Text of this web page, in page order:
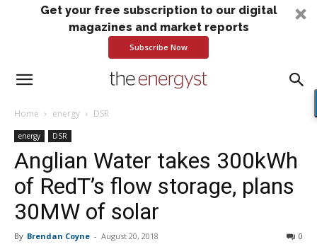
Get your free subscription to our digital
magazines and market reports
Subscribe Now
Home energy DSR
energy DSR
Anglian Water takes 300kWh
of RedT’s flow storage, plans
30MW of solar
By Brendan Coyne - August 20, 2018 0